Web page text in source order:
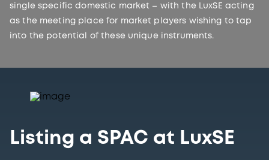
single specific domestic market – with the LuxSE acting
as the meeting place for market players wishing to tap
into the potential of these unique instruments.
Listing a SPAC at LuxSE